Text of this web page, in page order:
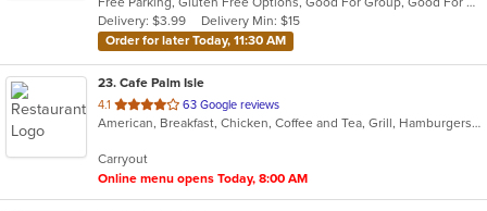
5
stars.
Delivery: $3.99
Delivery Min: $15
Order for later Today, 11:30 AM
23. Cafe Palm Isle
4.1 out
of
stars.
63 Google reviews
American, Breakfast, Chicken, Coffee and Tea, Grill, Hamburgers, Lunch, Salads, Sandwiches, Wraps
Carryout
Online menu opens Today, 8:00 AM